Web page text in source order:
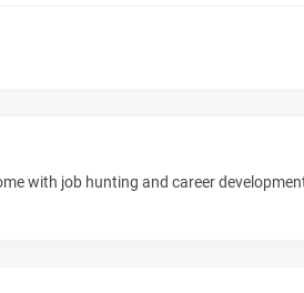
with job hunting and career